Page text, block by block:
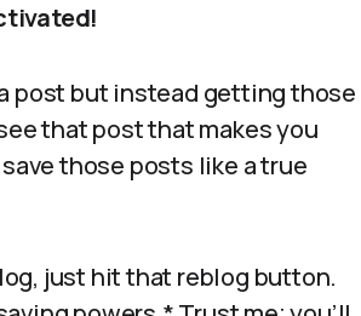
post but instead getting those
that post that makes you
save those posts like a true
just hit that reblog button.